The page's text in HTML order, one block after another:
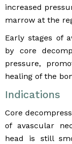
increased
marrow at the
Early stages of
by core
pressure,
healing of the
Indications
Core
of avascular
head is still